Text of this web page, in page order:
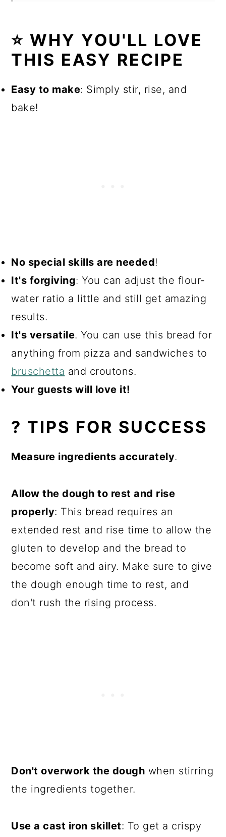
⭐ WHY YOU'LL LOVE
THIS EASY RECIPE
Easy to make: Simply stir, rise, and
bake!
No special skills are needed!
It's forgiving: You can adjust the flour-
water ratio a little and still get amazing
results.
It's versatile. You can use this bread for
anything from pizza and sandwiches to
bruschetta and croutons.
Your guests will love it!
? TIPS FOR SUCCESS
Measure ingredients accurately.
Allow the dough to rest and rise
properly: This bread requires an
extended rest and rise time to allow the
gluten to develop and the bread to
become soft and airy. Make sure to give
the dough enough time to rest, and
don't rush the rising process.
Don't overwork the dough when stirring
the ingredients together.
Use a cast iron skillet: To get a crispy